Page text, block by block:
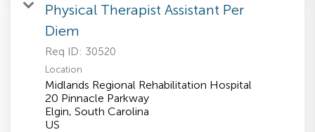
Physical Therapist Assistant Per
Diem
Req ID: 30520
Location
Midlands Regional Rehabilitation Hospital
20 Pinnacle Parkway
Elgin, South Carolina